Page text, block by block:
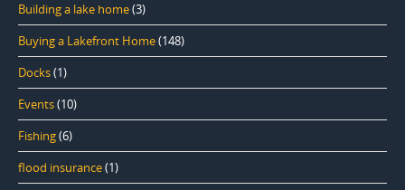
Building a lake home(3)
Buying a Lakefront Home(148)
Docks(1)
Events(10)
Fishing(6)
flood insurance(1)